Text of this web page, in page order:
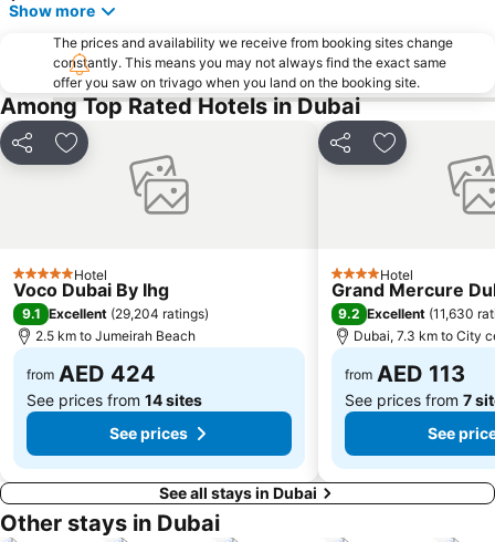
Mall of the Emirates
Ajman Beach
Dubai Metro
Al Ghubaiba Metro Station
Discovery Gardens
Dubai Investment Park
Sharaf DG Metro Station
Al Muraqqabat
Baniyas Square Metro Station
Deira City Centre Metro Station
Dubai World Trade Centre
ADCB Metro Station
Dubai International Academic City
Al Barsha South
Dubai Internet City
Show more
The prices and availability we receive from booking sites change
constantly. This means you may not always find the exact same
offer you saw on trivago when you land on the booking site.
Among Top Rated Hotels in Dubai
Share Add to favorites
5 Stars Hotel
Voco Dubai By Ihg
9.1 Excellent (29,204 ratings)
2.5 km to Jumeirah Beach
from AED 424
See prices from 14 sites
See prices
Share Add to
4 StarsHotel
Grand Mercure
9.2 Excellent (11,630
Dubai, 7.3 km to City
from AED 113
See prices from 7
See
See all stays in Dubai
Other stays in Dubai